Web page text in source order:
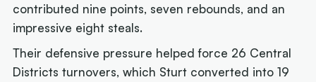
contributed nine points, seven rebounds, and an
impressive eight steals.
Their defensive pressure helped force 26 Central
Districts turnovers, which Sturt converted into 19